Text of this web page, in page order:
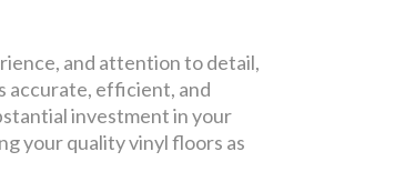
and attention to detail,
accurate, efficient, and
investment in your
your quality vinyl floors as